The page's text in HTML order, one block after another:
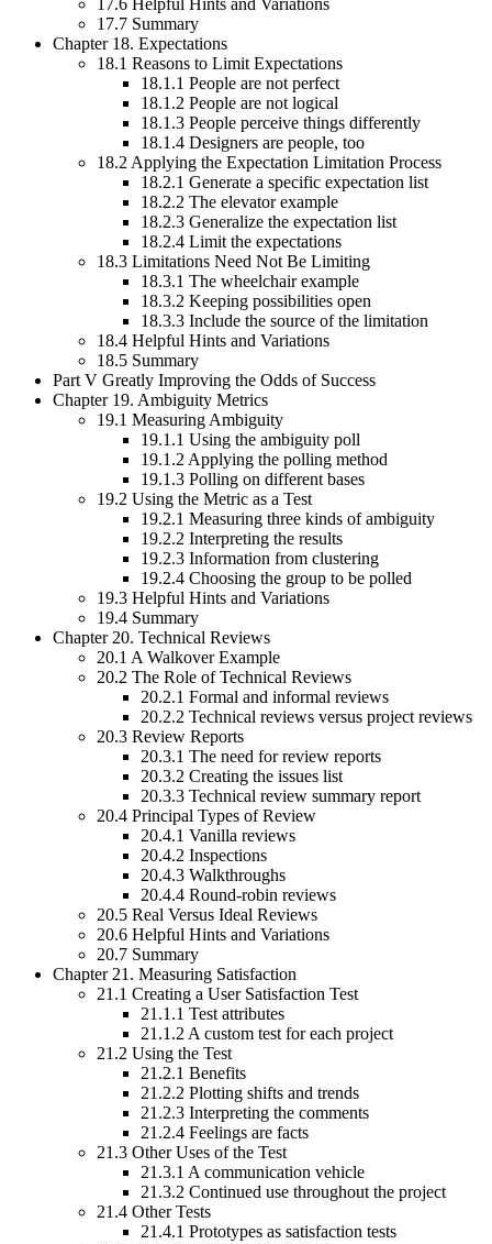
17.6 Helpful Hints and Variations
17.7 Summary
Chapter 18. Expectations
18.1 Reasons to Limit Expectations
18.1.1 People are not perfect
18.1.2 People are not logical
18.1.3 People perceive things differently
18.1.4 Designers are people, too
18.2 Applying the Expectation Limitation Process
18.2.1 Generate a specific expectation list
18.2.2 The elevator example
18.2.3 Generalize the expectation list
18.2.4 Limit the expectations
18.3 Limitations Need Not Be Limiting
18.3.1 The wheelchair example
18.3.2 Keeping possibilities open
18.3.3 Include the source of the limitation
18.4 Helpful Hints and Variations
18.5 Summary
Part V Greatly Improving the Odds of Success
Chapter 19. Ambiguity Metrics
19.1 Measuring Ambiguity
19.1.1 Using the ambiguity poll
19.1.2 Applying the polling method
19.1.3 Polling on different bases
19.2 Using the Metric as a Test
19.2.1 Measuring three kinds of ambiguity
19.2.2 Interpreting the results
19.2.3 Information from clustering
19.2.4 Choosing the group to be polled
19.3 Helpful Hints and Variations
19.4 Summary
Chapter 20. Technical Reviews
20.1 A Walkover Example
20.2 The Role of Technical Reviews
20.2.1 Formal and informal reviews
20.2.2 Technical reviews versus project reviews
20.3 Review Reports
20.3.1 The need for review reports
20.3.2 Creating the issues list
20.3.3 Technical review summary report
20.4 Principal Types of Review
20.4.1 Vanilla reviews
20.4.2 Inspections
20.4.3 Walkthroughs
20.4.4 Round-robin reviews
20.5 Real Versus Ideal Reviews
20.6 Helpful Hints and Variations
20.7 Summary
Chapter 21. Measuring Satisfaction
21.1 Creating a User Satisfaction Test
21.1.1 Test attributes
21.1.2 A custom test for each project
21.2 Using the Test
21.2.1 Benefits
21.2.2 Plotting shifts and trends
21.2.3 Interpreting the comments
21.2.4 Feelings are facts
21.3 Other Uses of the Test
21.3.1 A communication vehicle
21.3.2 Continued use throughout the project
21.4 Other Tests
21.4.1 Prototypes as satisfaction tests